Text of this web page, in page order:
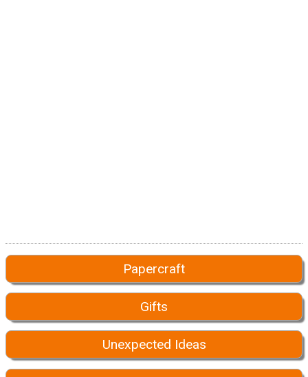
Papercraft
Gifts
Unexpected Ideas